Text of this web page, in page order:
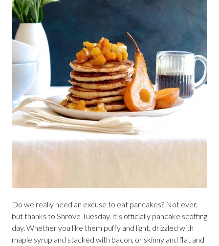
Do we really need an excuse to eat pancakes? Not ever,
but thanks to Shrove Tuesday, it’s officially pancake scoffing
day. Whether you like them puffy and light, drizzled with
maple syrup and stacked with bacon, or skinny and flat and